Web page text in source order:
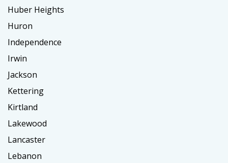
Huber Heights
Huron
Independence
Irwin
Jackson
Kettering
Kirtland
Lakewood
Lancaster
Lebanon